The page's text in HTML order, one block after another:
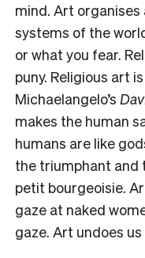
mind. Art
systems of the
or what you fear.
puny. Religious art
Michaelangelo’s
makes the human
humans are like
the triumphant and
petit bourgeoisie.
gaze at naked
gaze. Art undoes us